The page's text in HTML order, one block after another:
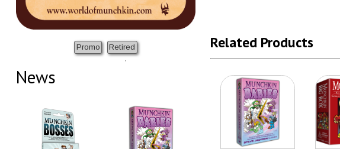
Promo Retired
News
Related Products